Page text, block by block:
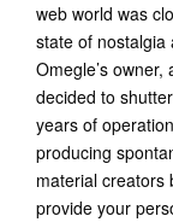
web world was
state of nostalgia
Omegle’s
decided to
years of
producing
material creators
provide your